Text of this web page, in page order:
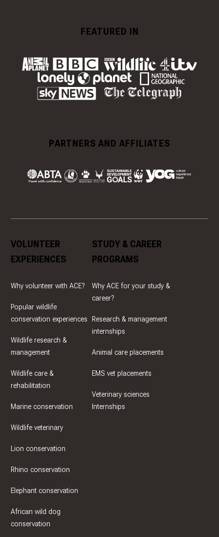
FEATURED IN
PARTNERS AND AFFILIATES
VOLUNTEER
EXPERIENCES
Why volunteer with ACE?
Popular wildlife
conservation experiences
Wildlife research &
management
Wildlife care &
rehabilitation
Marine conservation
Wildlife veterinary
Lion conservation
Rhino conservation
Elephant conservation
African wild dog
conservation
STUDY & CAREER
PROGRAMS
Why ACE for your study &
career?
Research & management
internships
Animal care placements
EMS vet placements
Veterinary sciences
Internships